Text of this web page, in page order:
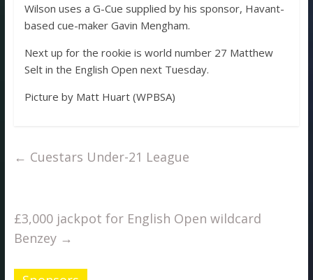
Wilson uses a G-Cue supplied by his sponsor, Havant-
based cue-maker Gavin Mengham.
Next up for the rookie is world number 27 Matthew
Selt in the English Open next Tuesday.
Picture by Matt Huart (WPBSA)
← Cuestars Under-21 League
£3,000 jackpot for English Open wildcard
Benzey →